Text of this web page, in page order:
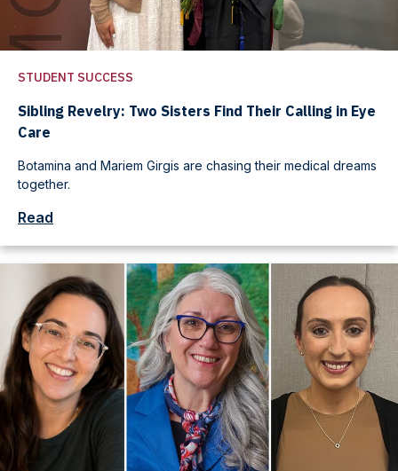
STUDENT SUCCESS
Sibling Revelry: Two Sisters Find Their Calling in Eye
Care
Botamina and Mariem Girgis are chasing their medical dreams
together.
Read